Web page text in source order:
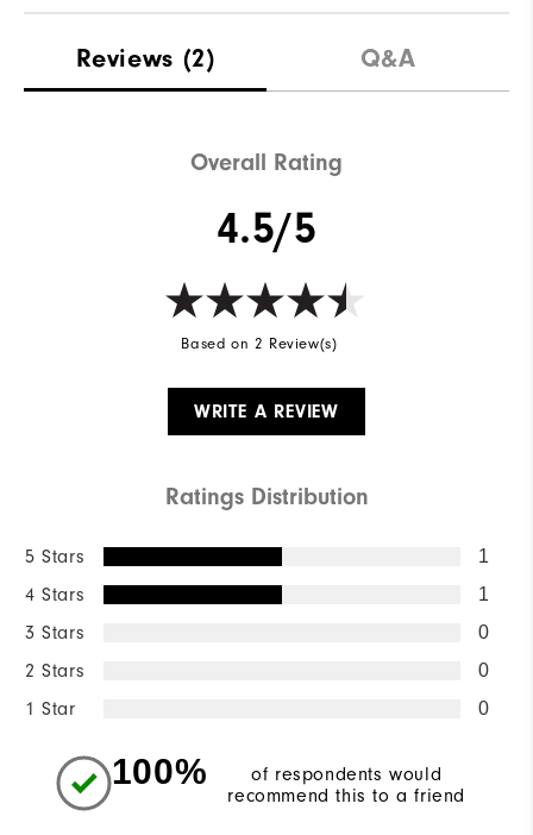
Reviews (2) Q&A
Overall Rating
4.5/5
Based on 2 Review(s)
WRITE A REVIEW
Ratings Distribution
5 Stars 1
4 Stars 1
3 Stars 0
2 Stars 0
1 Star 0
100%
of respondents would
recommend this to a friend